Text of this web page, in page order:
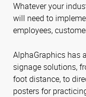
Whatever your
will need to
employees,
AlphaGraphics has
signage solutions,
foot distance, to
posters for